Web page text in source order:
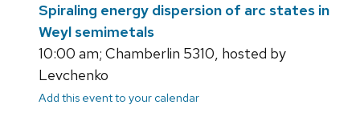
Spiraling energy dispersion of arc states in
Weyl semimetals
10:00 am; Chamberlin 5310, hosted by
Levchenko
Add this event to your calendar